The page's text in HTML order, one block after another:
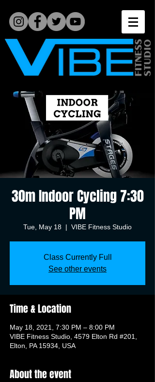
30m Indoor Cycling 7:30
PM
Tue, May 18
  |
VIBE Fitness Studio
Class Currently Full
See other events
Time & Location
May 18, 2021, 7:30 PM – 8:00 PM
VIBE Fitness Studio, 4579 Elton Rd #201,
Elton, PA 15934, USA
About the event